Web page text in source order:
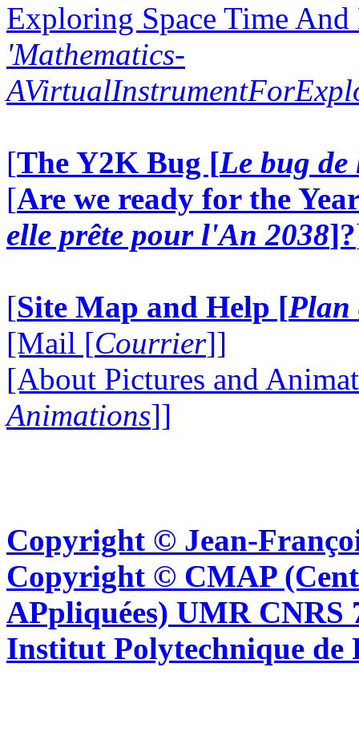
Exploring Space Time
'Mathematics-
[The Y2K Bug [Le bug
[Are we ready for the
elle prête pour l'An 2038]?
[Site Map and Help [Plan
[Mail [Courrier]]
[About Pictures and
Animations]]
Copyright © Jean-
Copyright © CMAP
APpliquées) UMR CNRS
Institut Polytechnique de